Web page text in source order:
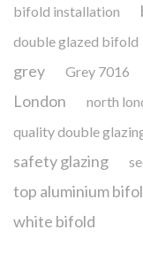
bifold installation
double glazed bifold
grey Grey 7016
London north
quality double
safety glazing
top aluminium
white bifold